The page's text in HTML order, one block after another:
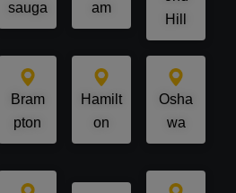
sauga am
Hill
Bram
pton
Hamilt
on
Osha
wa